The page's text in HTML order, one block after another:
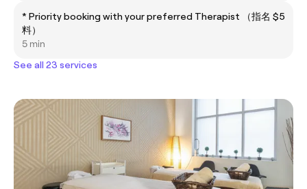
* Priority booking with your preferred Therapist （指名
料）
$5
5 min
See all 23 services